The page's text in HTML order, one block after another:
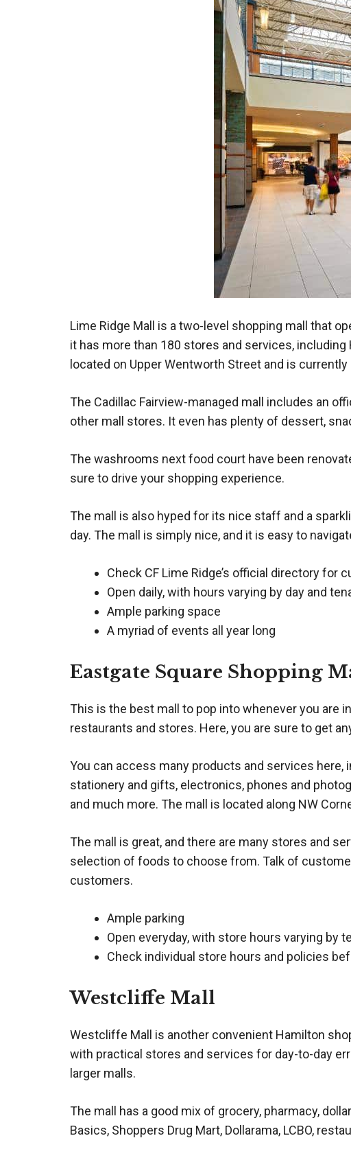
Lime Ridge Mall is a two-level shopping mall that
it has more than 180 stores and services, including
located on Upper Wentworth Street and is
The Cadillac Fairview-managed mall includes an
other mall stores. It even has plenty of dessert,
The washrooms next food court have been
sure to drive your shopping experience.
The mall is also hyped for its nice staff and a
day. The mall is simply nice, and it is easy to
Check CF Lime Ridge’s official directory for
Open daily, with hours varying by day and
Ample parking space
A myriad of events all year long
Eastgate Square Shopping
This is the best mall to pop into whenever you are
restaurants and stores. Here, you are sure to get
You can access many products and services here,
stationery and gifts, electronics, phones and
and much more. The mall is located along NW
The mall is great, and there are many stores and
selection of foods to choose from. Talk of
customers.
Ample parking
Open everyday, with store hours varying by
Check individual store hours and policies
Westcliffe Mall
Westcliffe Mall is another convenient Hamilton
with practical stores and services for day-to-day
larger malls.
The mall has a good mix of grocery, pharmacy,
Basics, Shoppers Drug Mart, Dollarama, LCBO,